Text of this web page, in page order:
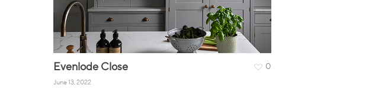
Evenlode Close
June 13, 2022
0